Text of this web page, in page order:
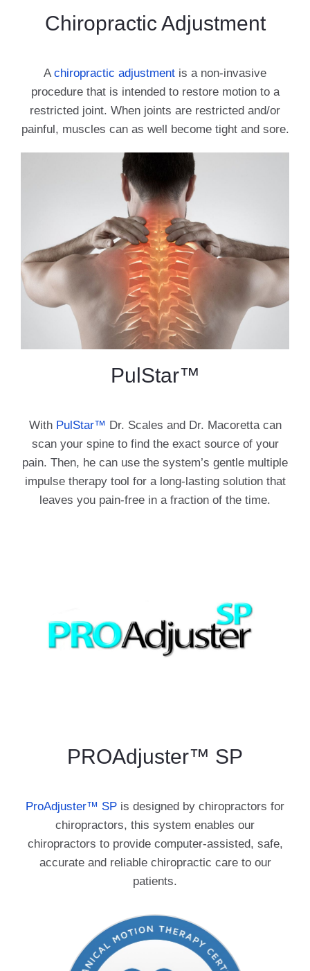
Chiropractic Adjustment
A chiropractic adjustment is a non-invasive
procedure that is intended to restore motion to a
restricted joint. When joints are restricted and/or
painful, muscles can as well become tight and sore.
PulStar™
With PulStar™ Dr. Scales and Dr. Macoretta can
scan your spine to find the exact source of your
pain. Then, he can use the system’s gentle multiple
impulse therapy tool for a long-lasting solution that
leaves you pain-free in a fraction of the time.
PROAdjuster™ SP
ProAdjuster™ SP is designed by chiropractors for
chiropractors, this system enables our
chiropractors to provide computer-assisted, safe,
accurate and reliable chiropractic care to our
patients.